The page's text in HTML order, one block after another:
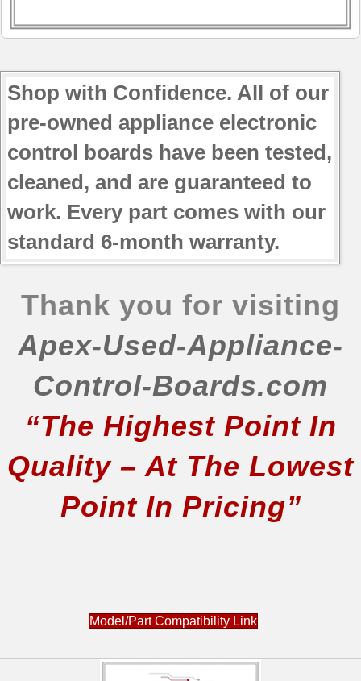
Shop with Confidence. All of our
pre-owned appliance electronic
control boards have been tested,
cleaned, and are guaranteed to
work. Every part comes with our
standard 6-month warranty.
Thank you for visiting
Apex-Used-Appliance-
Control-Boards.com
“The Highest Point In
Quality – At The Lowest
Point In Pricing”
Model/Part Compatibility Link